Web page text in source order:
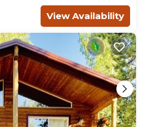
View Availability